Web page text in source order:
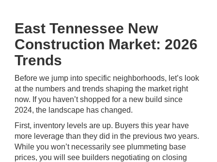
East Tennessee New
Construction Market: 2026
Trends
Before we jump into specific neighborhoods, let’s look
at the numbers and trends shaping the market right
now. If you haven’t shopped for a new build since
2024, the landscape has changed.
First, inventory levels are up. Buyers this year have
more leverage than they did in the previous two years.
While you won’t necessarily see plummeting base
prices, you will see builders negotiating on closing